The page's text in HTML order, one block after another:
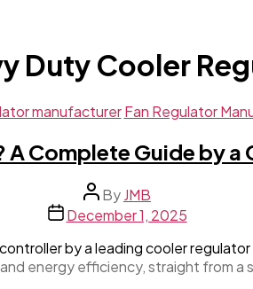
Duty Cooler
Categories
manufacturer Fan Regulator
A Complete Guide by
Post
author
ByJMB
PostDecember 1, 2025
energy efficiency, straight from a